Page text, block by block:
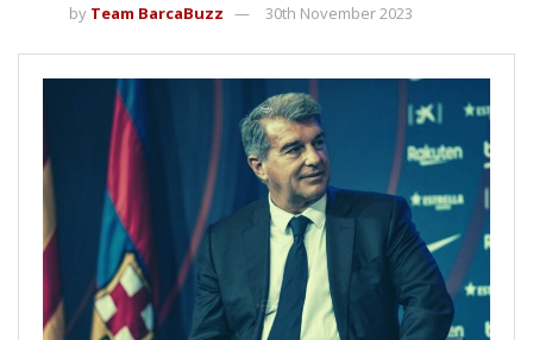
by Team BarcaBuzz 30th November 2023